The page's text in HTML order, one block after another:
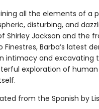
all the elements of a
disturbing, and
Shirley Jackson and the
Finestres, Barba’s latest
intimacy and excavating
exploration of
from the Spanish by